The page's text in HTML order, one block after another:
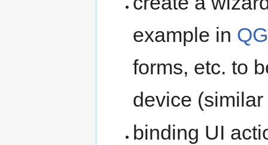
example in
forms, etc. to
device
binding UI